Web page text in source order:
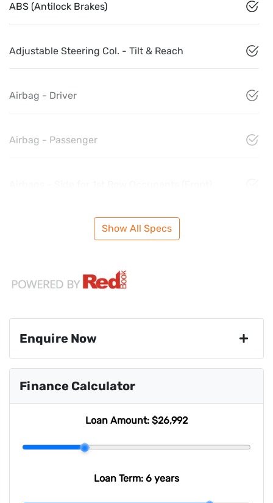
ABS (Antilock Brakes)
Adjustable Steering Col. - Tilt & Reach
Airbag - Driver
Airbag - Passenger
Show All Specs
Enquire Now
Finance Calculator
Loan Amount: $26,992
Loan Term: 6 years